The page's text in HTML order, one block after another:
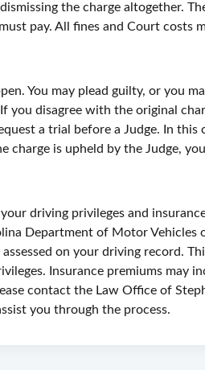
the charge altogether.
pay. All fines and Court costs
You may plead guilty, or you
you disagree with the original
a trial before a Judge. In this
charge is upheld by the Judge,
driving privileges and
Department of Motor
on your driving record.
Insurance premiums may
contact the Law Office of
you through the process.